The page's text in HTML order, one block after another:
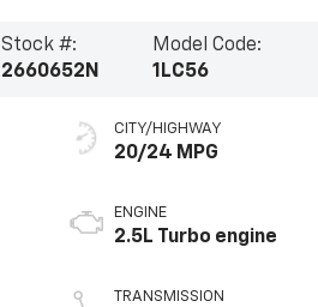
Stock #:
2660652N
Model Code:
1LC56
CITY/HIGHWAY
20/24 MPG
ENGINE
2.5L Turbo engine
TRANSMISSION